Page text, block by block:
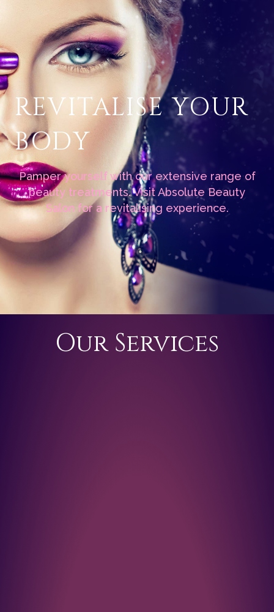
REVITALISE YOUR
BODY
Pamper yourself with our extensive range of
beauty treatments. Visit Absolute Beauty
Salon for a revitalising experience.
Our Services